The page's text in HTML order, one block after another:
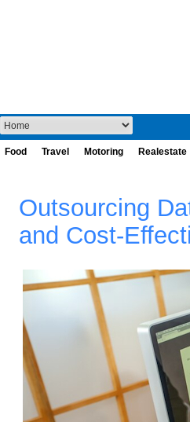
Food Travel Motoring Realestate
Outsourcing
and Cost-